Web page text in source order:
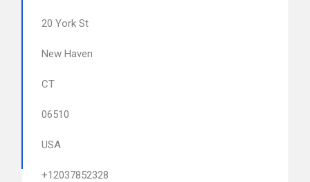
20 York St
New Haven
CT
06510
USA
+12037852328